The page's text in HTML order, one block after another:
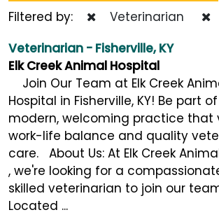
Filtered by:
Veterinarian
Veterinarian - Fisherville, KY
Elk Creek Animal Hospital
Join Our Team at Elk Creek
Hospital in Fisherville, KY! Be part
modern, welcoming practice that
work-life balance and quality
care. About Us: At Elk Creek
, we're looking for a
skilled veterinarian to join our
Located ...